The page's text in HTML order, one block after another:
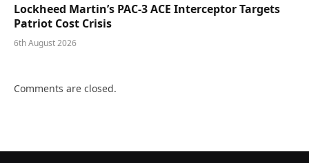
Lockheed Martin’s PAC-3 ACE Interceptor Targets
Patriot Cost Crisis
6th August 2026
Comments are closed.